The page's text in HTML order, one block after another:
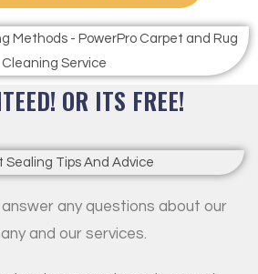
OR ITS FREE!
any questions about our
and our services.